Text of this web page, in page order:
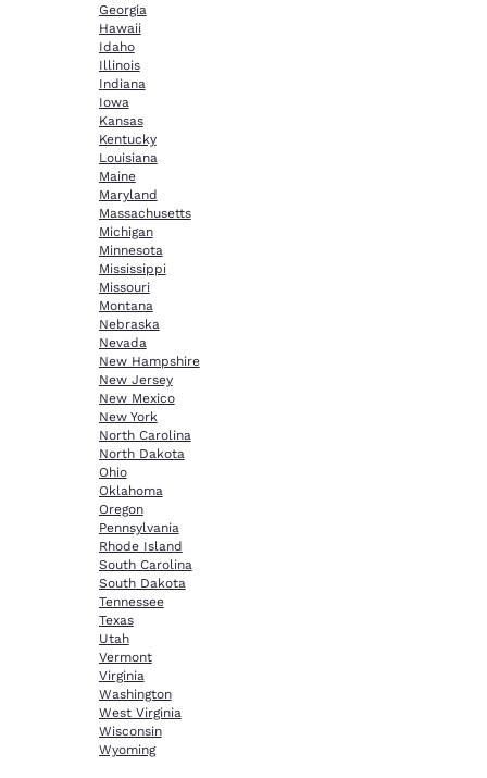
Georgia
Hawaii
Idaho
Illinois
Indiana
Iowa
Kansas
Kentucky
Louisiana
Maine
Maryland
Massachusetts
Michigan
Minnesota
Mississippi
Missouri
Montana
Nebraska
Nevada
New Hampshire
New Jersey
New Mexico
New York
North Carolina
North Dakota
Ohio
Oklahoma
Oregon
Pennsylvania
Rhode Island
South Carolina
South Dakota
Tennessee
Texas
Utah
Vermont
Virginia
Washington
West Virginia
Wisconsin
Wyoming